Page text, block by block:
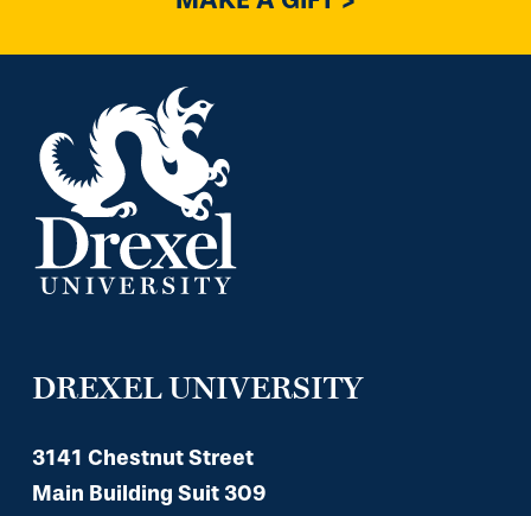
DREXEL UNIVERSITY
3141 Chestnut Street
Main Building Suit 309